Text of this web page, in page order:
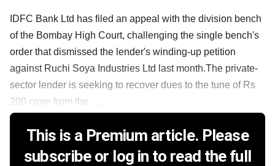
IDFC Bank Ltd has filed an appeal with the division bench
of the Bombay High Court, challenging the single bench's
order that dismissed the lender's winding-up petition
against Ruchi Soya Industries Ltd last month.The private-
sector lender is seeking to recover dues to the tune of Rs
200 crore from the ......
This is a Premium article. Please
subscribe or log in to read the full